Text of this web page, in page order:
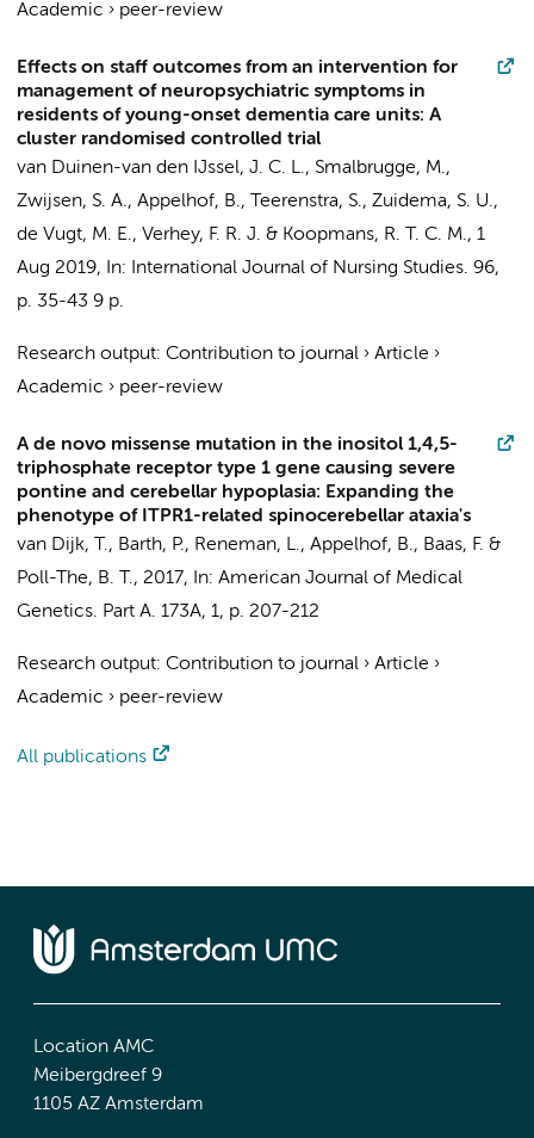
Academic › peer-review
Effects on staff outcomes from an intervention for
management of neuropsychiatric symptoms in
residents of young-onset dementia care units: A
cluster randomised controlled trial
van Duinen-van den IJssel, J. C. L., Smalbrugge, M.,
Zwijsen, S. A., Appelhof, B., Teerenstra, S., Zuidema, S. U.,
de Vugt, M. E., Verhey, F. R. J. & Koopmans, R. T. C. M., 1
Aug 2019, In: International Journal of Nursing Studies. 96,
p. 35-43 9 p.
Research output: Contribution to journal › Article ›
Academic › peer-review
A de novo missense mutation in the inositol 1,4,5-
triphosphate receptor type 1 gene causing severe
pontine and cerebellar hypoplasia: Expanding the
phenotype of ITPR1-related spinocerebellar ataxia's
van Dijk, T., Barth, P., Reneman, L., Appelhof, B., Baas, F. &
Poll-The, B. T., 2017, In: American Journal of Medical
Genetics. Part A. 173A, 1, p. 207-212
Research output: Contribution to journal › Article ›
Academic › peer-review
All publications
Location AMC
Meibergdreef 9
1105 AZ Amsterdam